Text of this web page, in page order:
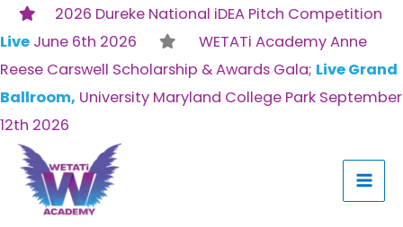
2026 Dureke National iDEA Pitch Competition
Live June 6th 2026
WETATi Academy Anne
Reese Carswell Scholarship & Awards Gala; Live Grand
Ballroom, University Maryland College Park September
12th 2026
Skip
to
content